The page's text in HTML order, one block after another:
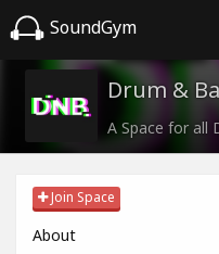
SoundGym
Drum &
A Space for all
Join Space
About